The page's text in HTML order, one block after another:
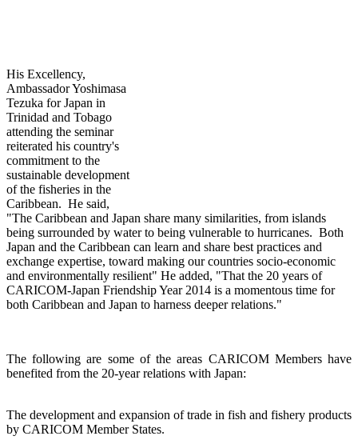
His Excellency,
Ambassador Yoshimasa
Tezuka for Japan in
Trinidad and Tobago
attending the seminar
reiterated his country's
commitment to the
sustainable development
of the fisheries in the
Caribbean. He said,
"The Caribbean and Japan share many similarities, from islands
being surrounded by water to being vulnerable to hurricanes. Both
Japan and the Caribbean can learn and share best practices and
exchange expertise, toward making our countries socio-economic
and environmentally resilient" He added, "That the 20 years of
CARICOM-Japan Friendship Year 2014 is a momentous time for
both Caribbean and Japan to harness deeper relations."
The following are some of the areas CARICOM Members have
benefited from the 20-year relations with Japan:
The development and expansion of trade in fish and fishery products
by CARICOM Member States.